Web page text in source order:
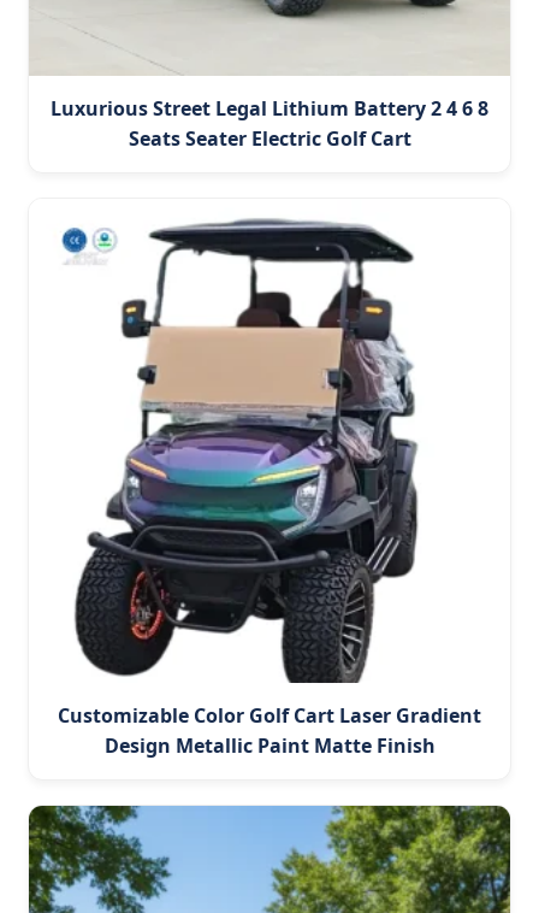
Luxurious Street Legal Lithium Battery 2 4 6 8
Seats Seater Electric Golf Cart
Customizable Color Golf Cart Laser Gradient
Design Metallic Paint Matte Finish